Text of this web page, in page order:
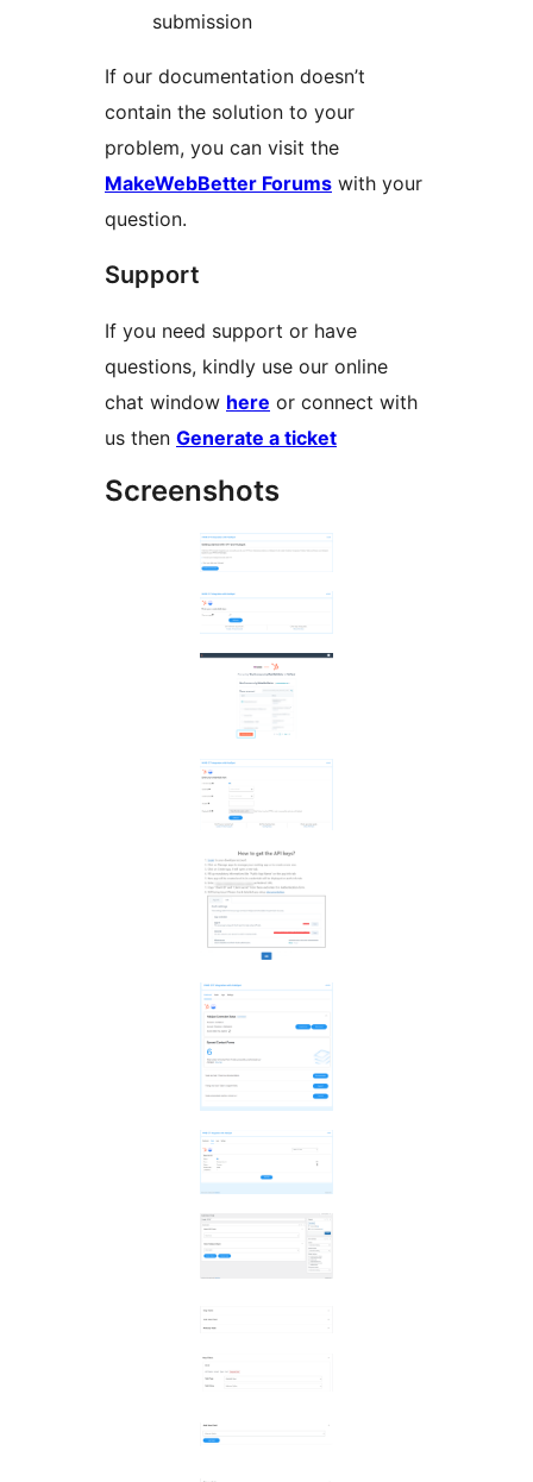
submission
If our documentation doesn’t
contain the solution to your
problem, you can visit the
MakeWebBetter Forums with your
question.
Support
If you need support or have
questions, kindly use our online
chat window here or connect with
us then Generate a ticket
Screenshots